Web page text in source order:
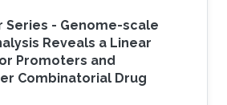
Series - Genome-scale
Reveals a Linear
Promoters and
Combinatorial Drug